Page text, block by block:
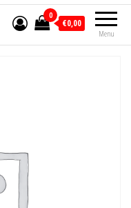
Menu
0
€0,00